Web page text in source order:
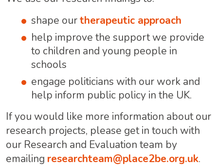
shape ourtherapeutic approach
help improve the support we provide
to children and young people in
schools
engage politicians with our work and
help inform public policy in the UK.
If you would like more information about our
research projects, please get in touch with
our Research and Evaluation team by
emailing researchteam@place2be.org.uk.